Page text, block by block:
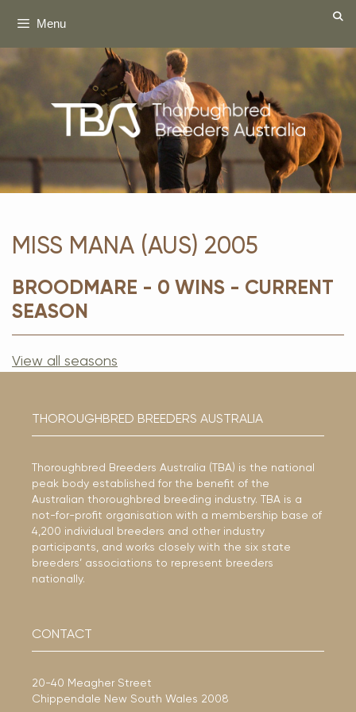
Menu
MISS MANA (AUS) 2005
BROODMARE - 0 WINS - CURRENT
SEASON
View all seasons
THOROUGHBRED BREEDERS AUSTRALIA
Thoroughbred Breeders Australia (TBA) is the national
peak body established for the benefit of the
Australian thoroughbred breeding industry. TBA is a
not-for-profit organisation with a membership base of
4,200 individual breeders and other industry
participants, and works closely with the six state
breeders’ associations to represent breeders
nationally.
CONTACT
20-40 Meagher Street
Chippendale New South Wales 2008